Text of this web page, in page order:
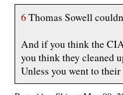
6 Thomas Sowell
And if you think the
you think they cleaned
Unless you went to their